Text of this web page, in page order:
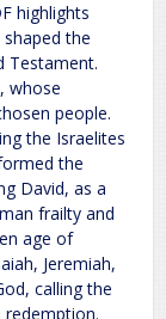
highlights
the
Testament.
whose
people.
the Israelites
the
David, as a
frailty and
age of
Jeremiah,
calling the